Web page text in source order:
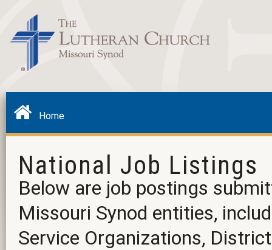
Home
National Job Listings
Below are job postings
Missouri Synod entities,
Service Organizations,